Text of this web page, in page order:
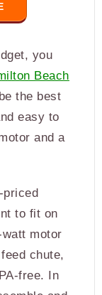
you
Beach
the best
easy to
and a
to fit on
motor
chute,
free. In